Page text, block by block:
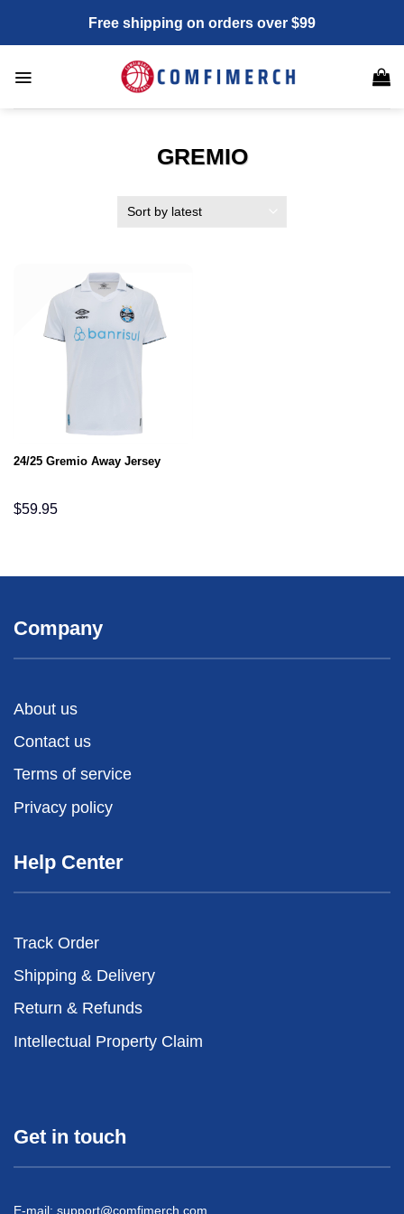
content
Free shipping on orders over $99
GREMIO
24/25 Gremio Away Jersey
$59.95
Company
About us
Contact us
Terms of service
Privacy policy
Help Center
Track Order
Shipping & Delivery
Return & Refunds
Intellectual Property Claim
Get in touch
E-mail: support@comfimerch.com